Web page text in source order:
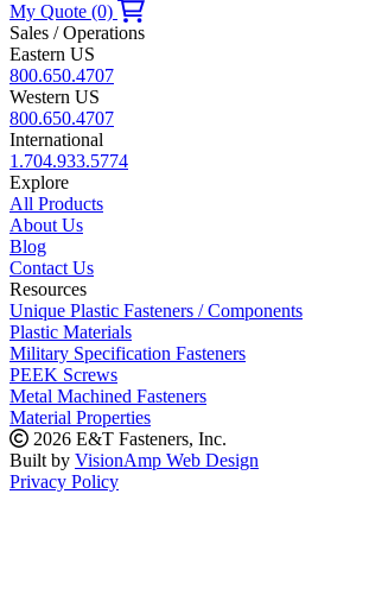
My Quote (0)
Sales / Operations
Eastern US
800.650.4707
Western US
800.650.4707
International
1.704.933.5774
Explore
All Products
About Us
Blog
Contact Us
Resources
Unique Plastic Fasteners / Components
Plastic Materials
Military Specification Fasteners
PEEK Screws
Metal Machined Fasteners
Material Properties
2026 E&T Fasteners, Inc.
Built by VisionAmp Web Design
Privacy Policy